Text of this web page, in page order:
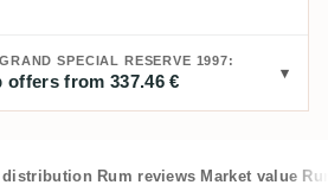
SPECIAL RESERVE 1997:
offers from 337.46 €
distribution Rum reviews Market value